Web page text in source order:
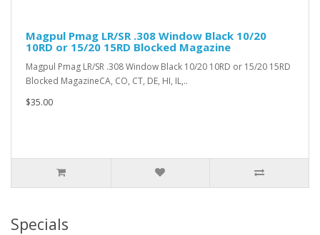
Magpul Pmag LR/SR .308 Window Black 10/20
10RD or 15/20 15RD Blocked Magazine
Magpul Pmag LR/SR .308 Window Black 10/20 10RD or 15/20 15RD
Blocked MagazineCA, CO, CT, DE, HI, IL,..
$35.00
Specials